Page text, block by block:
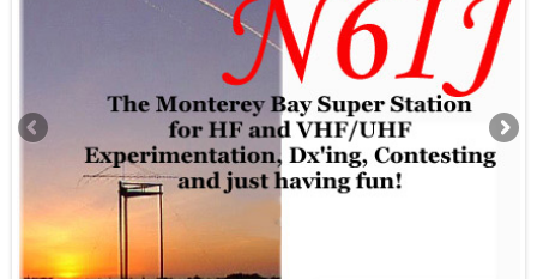
2:00 am
3:00 am
4:00 am